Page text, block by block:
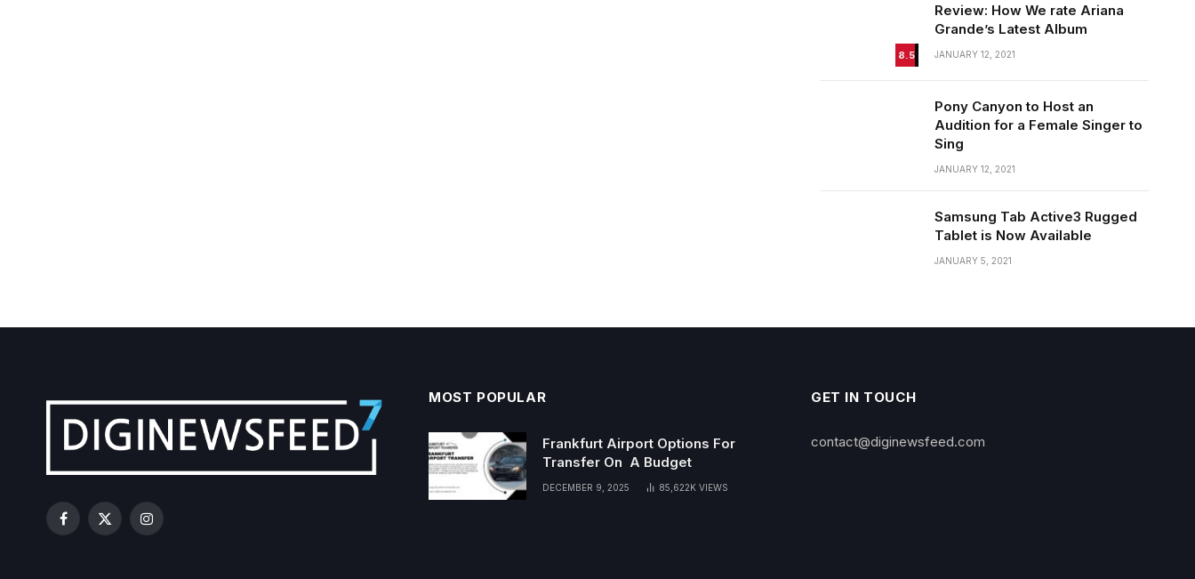
8.5
Review: How We rate Ariana
Grande’s Latest Album
JANUARY 12, 2021
Pony Canyon to Host an
Audition for a Female Singer to
Sing
JANUARY 12, 2021
Samsung Tab Active3 Rugged
Tablet is Now Available
JANUARY 5, 2021
Facebook
X
Instagram
MOST POPULAR
Frankfurt Airport Options For
Transfer On A Budget
DECEMBER 9, 2025 85,622K VIEWS
GET IN TOUCH
contact@diginewsfeed.com